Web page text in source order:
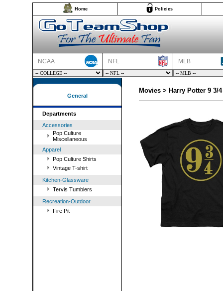
Home Policies
NCAA NFL MLB
General
Departments
Accessories
Pop Culture
Miscellaneous
Apparel
Pop Culture Shirts
Vintage T-shirt
Kitchen-Glassware
Tervis Tumblers
Recreation-Outdoor
Fire Pit
Movies > Harry Potter 9 3/